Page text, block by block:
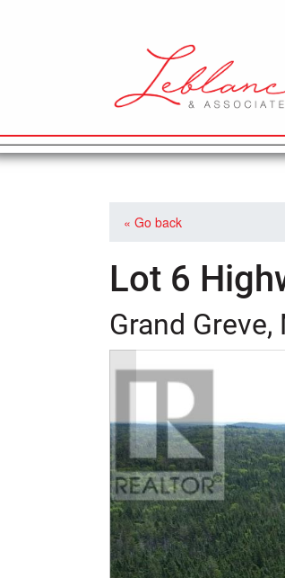
MAIN NAVIGATION
« Go back
Lot 6
Grand